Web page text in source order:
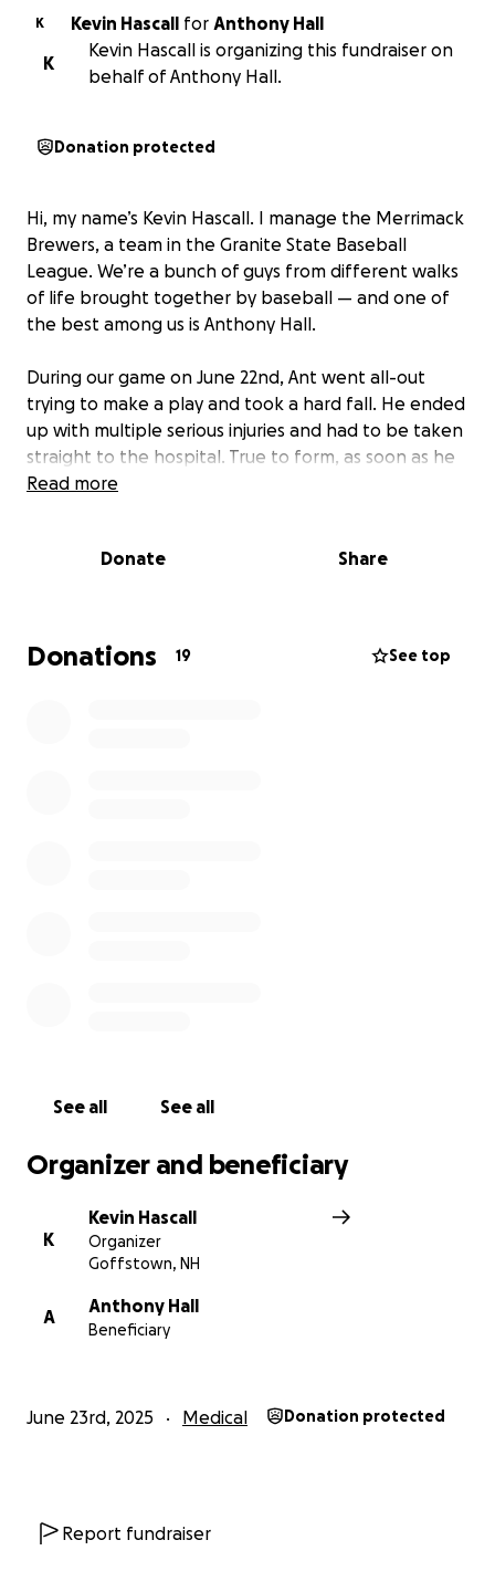
K Kevin Hascall for Anthony Hall
K
Kevin Hascall is organizing this fundraiser on
behalf of Anthony Hall.
Donation protected
Hi, my name’s Kevin Hascall. I manage the Merrimack
Brewers, a team in the Granite State Baseball
League. We’re a bunch of guys from different walks
of life brought together by baseball — and one of
the best among us is Anthony Hall.
During our game on June 22nd, Ant went all-out
trying to make a play and took a hard fall. He ended
up with multiple serious injuries and had to be taken
straight to the hospital. True to form, as soon as he
could speak, he said, “I should’ve had that ball.”
plays hard, works hard, and doesn’t complain —
a way to push through.
Read more
Donate Share
Donations 19 See top
See all See all
Organizer and beneficiary
K
Kevin Hascall
Organizer
Goffstown, NH
A
Anthony Hall
Beneficiary
June 23rd, 2025 Medical Donation protected
Report fundraiser